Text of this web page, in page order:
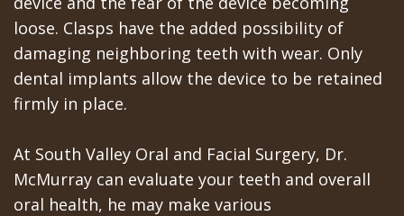
loose. Clasps have the added possibility of
damaging neighboring teeth with wear. Only
dental implants allow the device to be retained
firmly in place.
At South Valley Oral and Facial Surgery, Dr.
McMurray can evaluate your teeth and overall
oral health, he may make various